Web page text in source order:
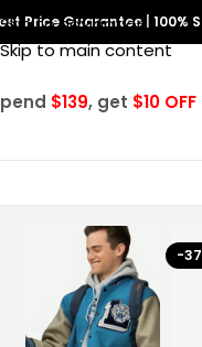
Skip to navigation
Skip to main content
Price Guarantee 100%
$139, get $10 OFF
-